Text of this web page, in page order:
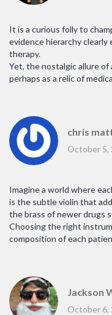
It is a curious folly to
evidence hierarchy clearly
therapy.
Yet, the nostalgic allure of
perhaps as a relic of
chris
October 5,
Imagine a world where
is the subtle violin that
the brass of newer drugs
Choosing the right
composition of each
Jackson
October 6,